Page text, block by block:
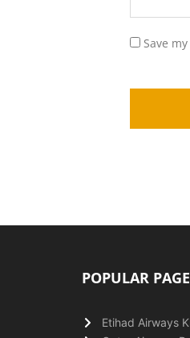
Save
POPULAR
Etihad Airways